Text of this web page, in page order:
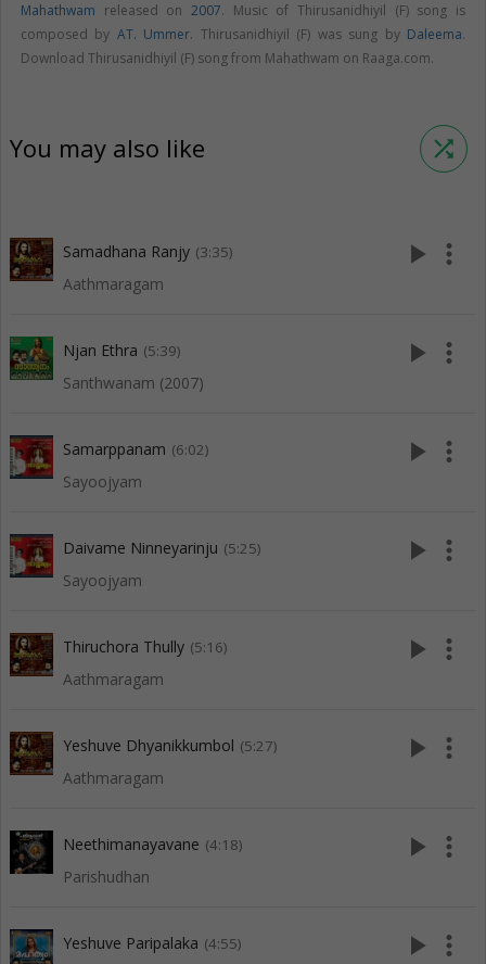
Mahathwam released on 2007. Music of Thirusanidhiyil (F) song is
composed by AT. Ummer. Thirusanidhiyil (F) was sung by Daleema.
Download Thirusanidhiyil (F) song from Mahathwam on Raaga.com.
You may also like shuffle
Samadhana Ranjy (3:35)
Aathmaragam
play_arrow more_vert
Njan Ethra (5:39)
Santhwanam (2007)
play_arrow more_vert
Samarppanam (6:02)
Sayoojyam
play_arrow more_vert
Daivame Ninneyarinju (5:25)
Sayoojyam
play_arrow more_vert
Thiruchora Thully (5:16)
Aathmaragam
play_arrow more_vert
Yeshuve Dhyanikkumbol (5:27)
Aathmaragam
play_arrow more_vert
Neethimanayavane (4:18)
Parishudhan
play_arrow more_vert
Yeshuve Paripalaka (4:55) play_arrow more_vert